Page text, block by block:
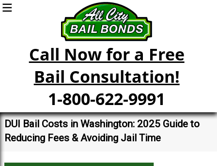
Call Now for a Free
Bail Consultation!
1-800-622-9991
DUI Bail Costs in Washington: 2025 Guide to
Reducing Fees & Avoiding Jail Time